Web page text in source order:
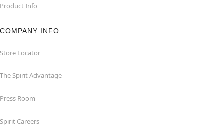
Product Info
COMPANY INFO
Store Locator
The Spirit Advantage
Press Room
Spirit Careers